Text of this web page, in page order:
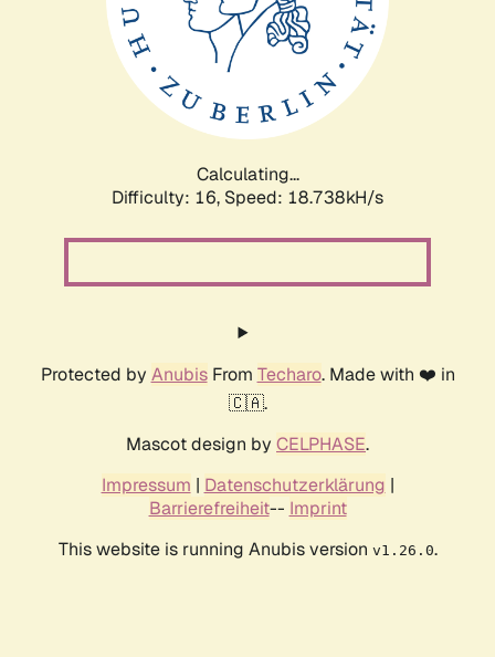
Calculating...
Difficulty: 16, Speed: 18.738kH/s
Protected by AnubisFrom Techaro. Made with ❤️ in
🇨🇦.
Mascot design by CELPHASE.
Impressum | Datenschutzerklärung |
Barrierefreiheit-- Imprint
This website is running Anubis version v1.26.0.